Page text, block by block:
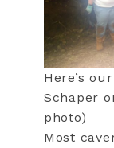
Here’s
Schaper
photo)
Most